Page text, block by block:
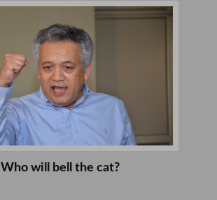
Who will bell the cat?